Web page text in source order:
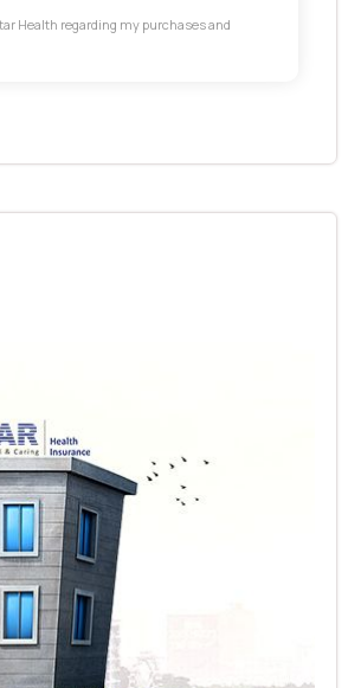
Health regarding my purchases and